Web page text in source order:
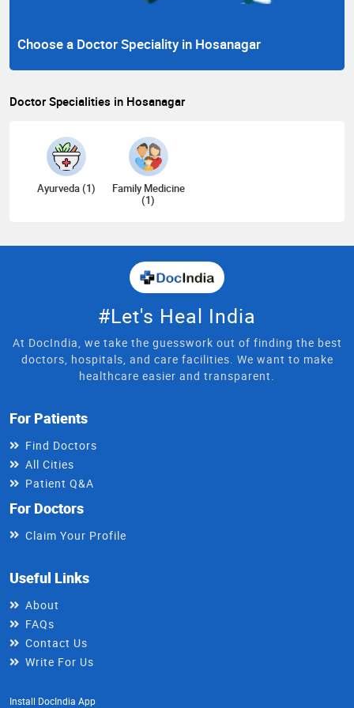
Choose a Doctor Speciality in Hosanagar
Doctor Specialities in Hosanagar
Ayurveda (1)
Family Medicine
(1)
#Let's Heal India
At DocIndia, we take the guesswork out of finding the best
doctors, hospitals, and care facilities. We want to make
healthcare easier and transparent.
For Patients
Find Doctors
All Cities
Patient Q&A
For Doctors
Claim Your Profile
Useful Links
About
FAQs
Contact Us
Write For Us
Install DocIndia App